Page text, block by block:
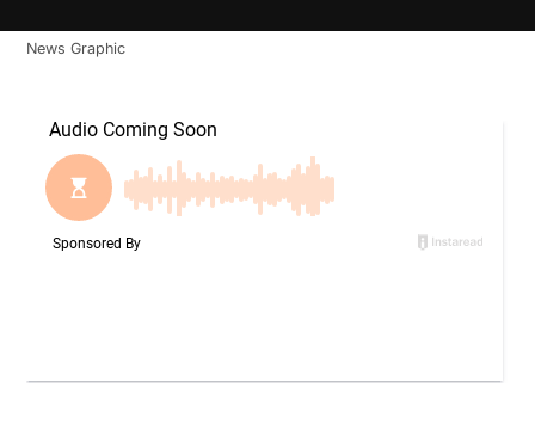
News Graphic